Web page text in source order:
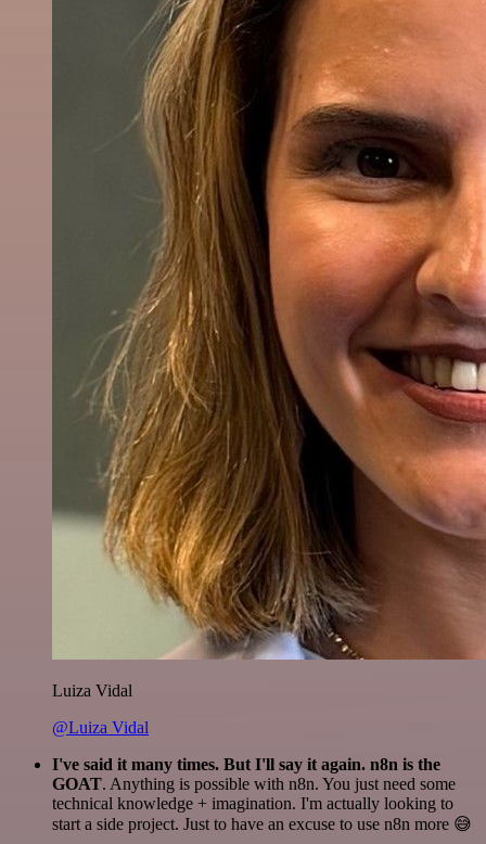
Luiza Vidal
@Luiza Vidal
I've said it many times. But I'll say it again. n8n is the
GOAT. Anything is possible with n8n. You just need some
technical knowledge + imagination. I'm actually looking to
start a side project. Just to have an excuse to use n8n more 😅